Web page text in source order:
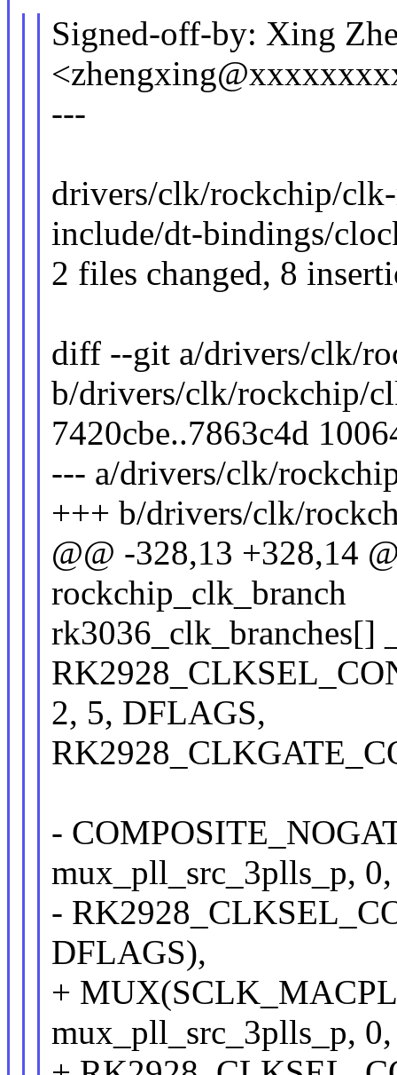
Signed-off-by: Xing
---
drivers/clk/rockchip/
include/dt-bindings/
2 files changed, 8
diff --git a/drivers/clk/
b/drivers/clk/rockchip/
7420cbe..7863c4d
--- a/drivers/clk/
+++ b/drivers/clk/
@@ -328,13 +328,14
rockchip_clk_branch
rk3036_clk_branches[]
2, 5, DFLAGS,
-
mux_pll_src_3plls_p, 0,
-
DFLAGS),
+
mux_pll_src_3plls_p, 0,